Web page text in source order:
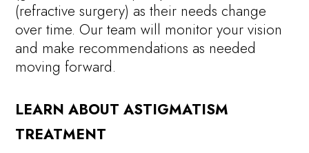
(refractive surgery) as their needs change
over time. Our team will monitor your vision
and make recommendations as needed
moving forward.
LEARN ABOUT ASTIGMATISM
TREATMENT